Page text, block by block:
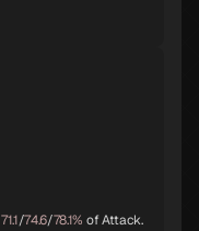
C
71.1/74.6/78.1% of Attack.